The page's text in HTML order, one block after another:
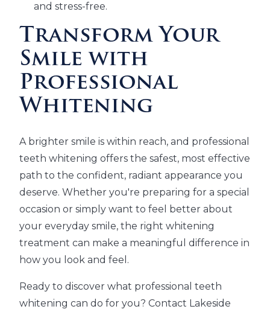
and stress-free.
Transform Your
Smile with
Professional
Whitening
A brighter smile is within reach, and professional
teeth whitening offers the safest, most effective
path to the confident, radiant appearance you
deserve. Whether you're preparing for a special
occasion or simply want to feel better about
your everyday smile, the right whitening
treatment can make a meaningful difference in
how you look and feel.
Ready to discover what professional teeth
whitening can do for you? Contact Lakeside